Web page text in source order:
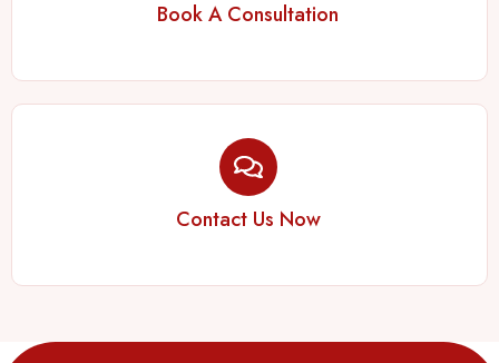
Book A Consultation
Contact Us Now